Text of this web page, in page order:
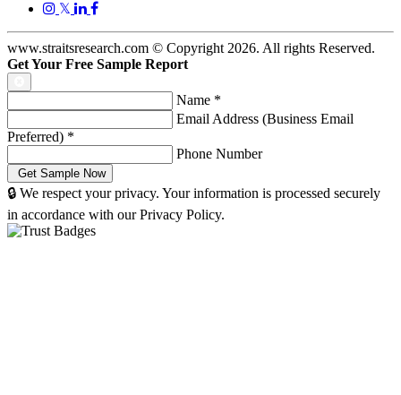
𝕏
www.straitsresearch.com © Copyright 2026. All rights Reserved.
Get Your Free Sample Report
Name *
Email Address (Business Email
Preferred) *
Phone Number
🔒 We respect your privacy. Your information is processed securely
in accordance with our Privacy Policy.